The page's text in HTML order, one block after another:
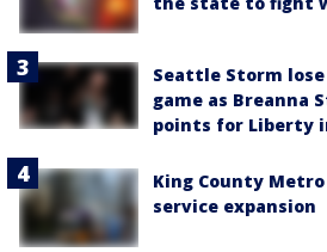
Seattle Storm
game as Breanna
points for Liberty
King County
service expansion